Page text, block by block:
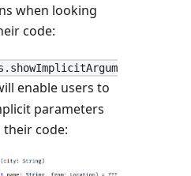
when looking
code:
enable users to
parameters
code: